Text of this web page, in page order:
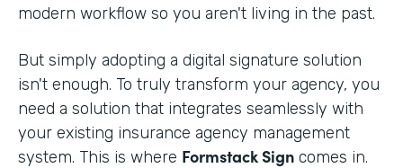
modern workflow so you aren't living in the past.
But simply adopting a digital signature solution
isn't enough. To truly transform your agency, you
need a solution that integrates seamlessly with
your existing insurance agency management
system. This is where Formstack Sign comes in.